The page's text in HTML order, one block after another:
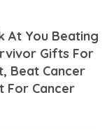
At You Beating
Gifts For
Beat Cancer
For Cancer